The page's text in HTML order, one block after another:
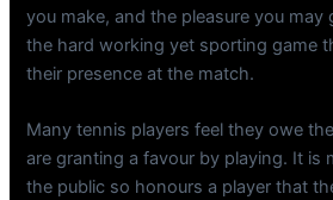
you make, and the pleasure you may
the hard working yet sporting game
their presence at the match.
Many tennis players feel they owe
are granting a favour by playing. It is
the public so honours a player that